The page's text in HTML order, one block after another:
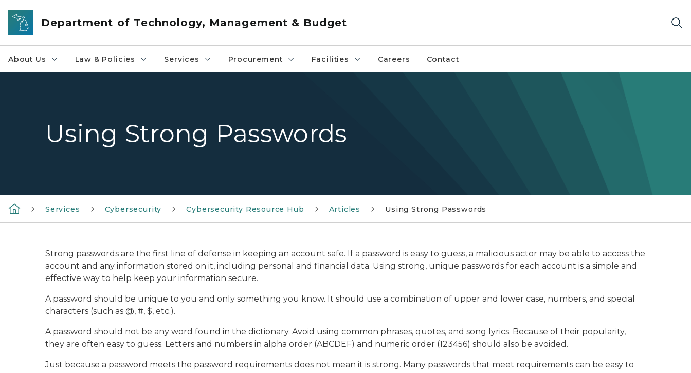
Skip to main content
Department of Technology, Management & Budget
About Us Law & Policies Services Procurement Facilities Careers Contact
Using Strong Passwords
Services Cybersecurity Cybersecurity Resource Hub Articles Using Strong Passwords
Strong passwords are the first line of defense in keeping an account safe. If a password is easy to guess, a malicious actor may be able to access the
account and any information stored on it, including personal and financial data. Using strong, unique passwords for each account is a simple and
effective way to help keep your information secure.
A password should be unique to you and only something you know. It should use a combination of upper and lower case, numbers, and special
characters (such as @, #, $, etc.).
A password should not be any word found in the dictionary. Avoid using common phrases, quotes, and song lyrics. Because of their popularity,
they are often easy to guess. Letters and numbers in alpha order (ABCDEF) and numeric order (123456) should also be avoided.
Just because a password meets the password requirements does not mean it is strong. Many passwords that meet requirements can be easy to